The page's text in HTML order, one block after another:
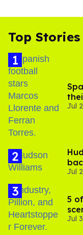
Top Stories
Jul
Jul
5
Jul